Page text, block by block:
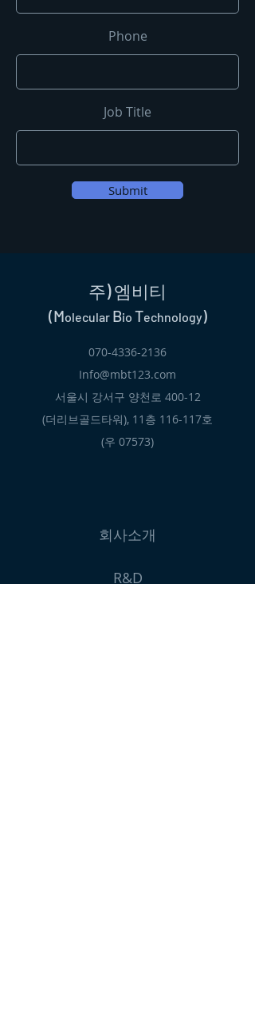
Phone
Job Title
Submit
​주) 엠비티
(Molecular Bio Technology)
070-4336-2136
Info@mbt123.com
서울시 강서구 양천로 400-12
(더리브골드타워), 11층 116-117호
​(우 07573)
회사소개
R&D